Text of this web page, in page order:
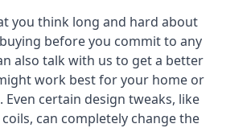
you think long and hard about
before you commit to any
also talk with us to get a better
work best for your home or
certain design tweaks, like
can completely change the